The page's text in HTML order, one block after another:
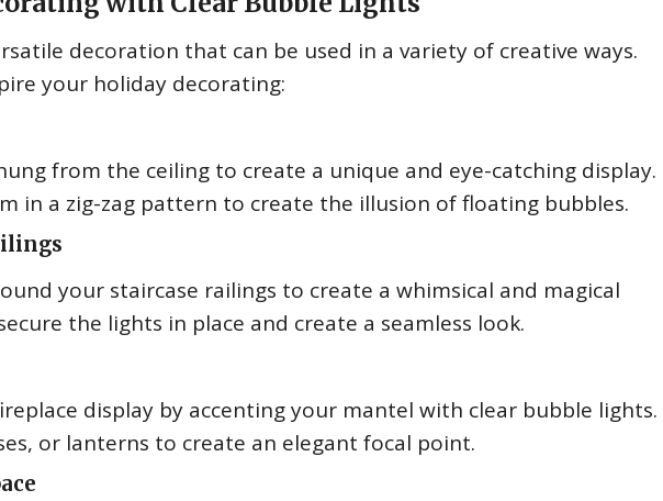
decoration that can be used in a variety of creative ways.
your holiday decorating:
from the ceiling to create a unique and eye-catching display.
in a zig-zag pattern to create the illusion of floating bubbles.
your staircase railings to create a whimsical and magical
the lights in place and create a seamless look.
display by accenting your mantel with clear bubble lights.
or lanterns to create an elegant focal point.